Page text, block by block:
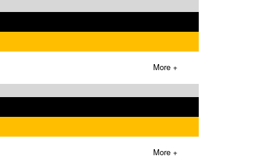
More +
More +